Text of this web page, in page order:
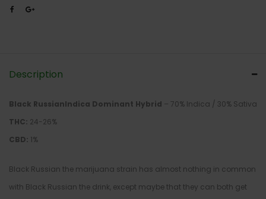
Description
Black RussianIndica Dominant Hybrid – 70% Indica / 30% Sativa
THC: 24-26%
CBD: 1%
Black Russian the marijuana strain has almost nothing in common
with Black Russian the drink, except maybe that they can both get